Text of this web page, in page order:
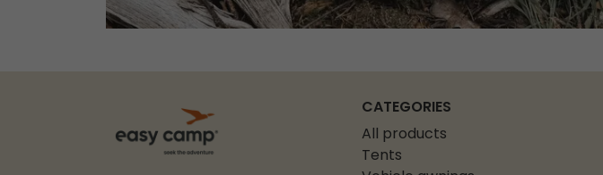
CATEGORIES
All products
Tents